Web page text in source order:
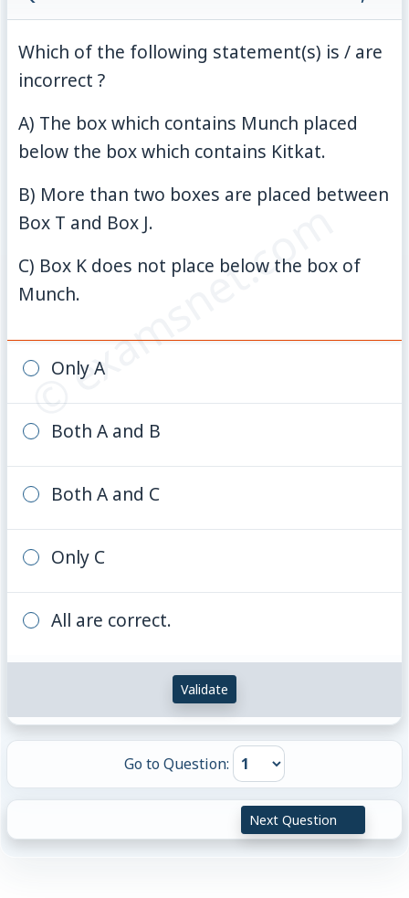
© examsnet.com
Which of the following statement(s) is / are
incorrect ?
A) The box which contains Munch placed
below the box which contains Kitkat.
B) More than two boxes are placed between
Box T and Box J.
C) Box K does not place below the box of
Munch.
Only A
Both A and B
Both A and C
Only C
All are correct.
Validate
Go to Question:
Next Question